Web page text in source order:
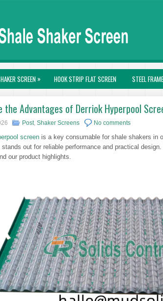
SCREEN » HOOK STRIP FLAT SCREEN STEEL
the Advantages of Derriok Hyperpool
Post, Shaker Screens No comments
screen is a key consumable for shale shakers in
out for reliable performance and practical
our product highlights.